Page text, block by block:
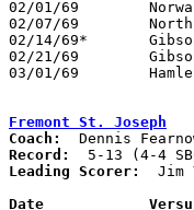
02/01/69	Norwalk St. Paul	W	82	57
02/07/69	North Baltimore		W	92	48
02/14/69*	Gibsonburg		L	64	68
02/21/69	Gibsonburg		W	66	64	Class A Sectional Tournament at Eastwood High School
03/01/69	Hamler			L	68	73	Class A Sectional Tournament at ToledO Waite High School
Fremont St. Joseph
Coach:
Record:
Leading Scorer:
Jim